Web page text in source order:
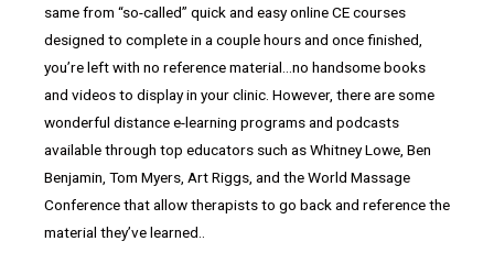
same from “so-called” quick and easy online CE courses
designed to complete in a couple hours and once finished,
you’re left with no reference material…no handsome books
and videos to display in your clinic. However, there are some
wonderful distance e-learning programs and podcasts
available through top educators such as Whitney Lowe, Ben
Benjamin, Tom Myers, Art Riggs, and the World Massage
Conference that allow therapists to go back and reference the
material they’ve learned..